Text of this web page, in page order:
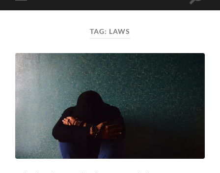
Toggle
mobile
TAG: LAWS